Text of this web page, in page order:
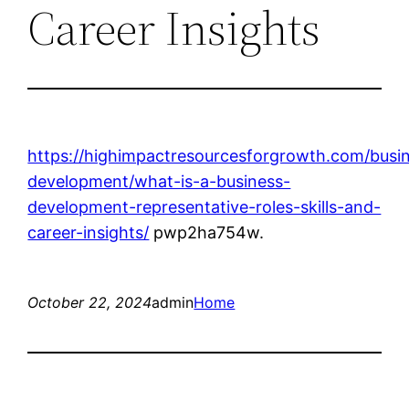
Career Insights
https://highimpactresourcesforgrowth.com/
development/what-is-a-business-
development-representative-roles-skills-and-
career-insights/ pwp2ha754w.
October 22, 2024adminHome